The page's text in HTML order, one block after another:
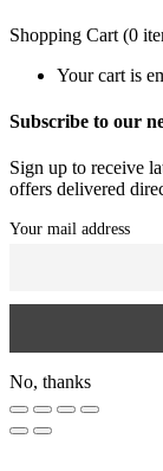
Shopping Cart (0
Your cart is
Subscribe to our
Sign up to receive
offers delivered
Your mail address
No, thanks